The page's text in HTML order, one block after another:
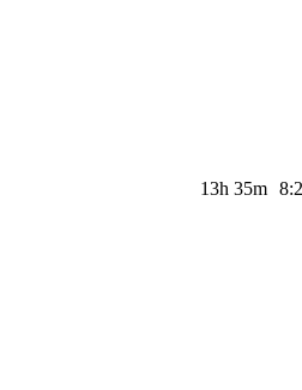
13h 35m